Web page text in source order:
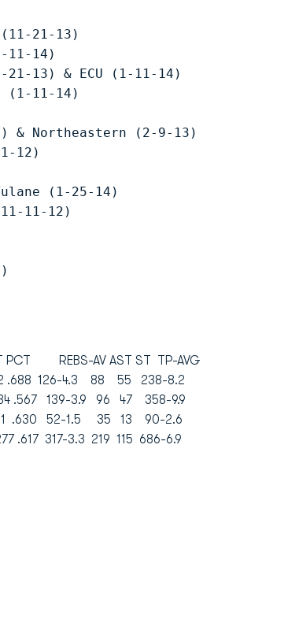
21-13)
11-14)
13) & ECU (1-11-14)
(1-11-14)
& Northeastern (2-9-13)
1-12)
(1-25-14)
11-12)
REBS-AV AST ST TP-AVG
.688 126-4.3 88 55 238-8.2
.567 139-3.9 96 47 358-9.9
.630 52-1.5 35 13 90-2.6
.617 317-3.3 219 115 686-6.9